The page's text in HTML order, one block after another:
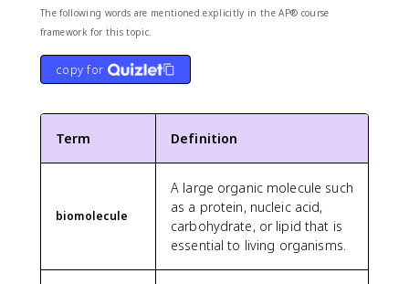
The following words are mentioned explicitly in the AP® course
framework for this topic.
copy for
Term Definition
biomolecule
A large organic molecule such
as a protein, nucleic acid,
carbohydrate, or lipid that is
essential to living organisms.